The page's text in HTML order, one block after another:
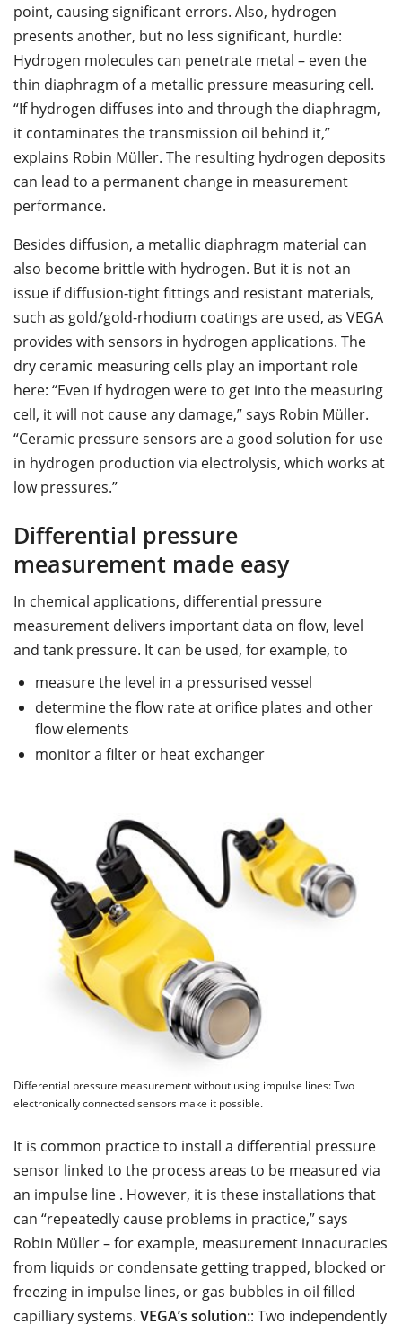
point, causing significant errors. Also, hydrogen
presents another, but no less significant, hurdle:
Hydrogen molecules can penetrate metal – even the
thin diaphragm of a metallic pressure measuring cell.
“If hydrogen diffuses into and through the diaphragm,
it contaminates the transmission oil behind it,”
explains Robin Müller. The resulting hydrogen deposits
can lead to a permanent change in measurement
performance.
Besides diffusion, a metallic diaphragm material can
also become brittle with hydrogen. But it is not an
issue if diffusion-tight fittings and resistant materials,
such as gold/gold-rhodium coatings are used, as VEGA
provides with sensors in hydrogen applications. The
dry ceramic measuring cells play an important role
here: “Even if hydrogen were to get into the measuring
cell, it will not cause any damage,” says Robin Müller.
“Ceramic pressure sensors are a good solution for use
in hydrogen production via electrolysis, which works at
low pressures.”
Differential pressure
measurement made easy
In chemical applications, differential pressure
measurement delivers important data on flow, level
and tank pressure. It can be used, for example, to
measure the level in a pressurised vessel
determine the flow rate at orifice plates and other
flow elements
monitor a filter or heat exchanger
Differential pressure measurement without using impulse lines: Two
electronically connected sensors make it possible.
It is common practice to install a differential pressure
sensor linked to the process areas to be measured via
an impulse line . However, it is these installations that
can “repeatedly cause problems in practice,” says
Robin Müller – for example, measurement innacuracies
from liquids or condensate getting trapped, blocked or
freezing in impulse lines, or gas bubbles in oil filled
capilliary systems. VEGA’s solution:: Two independently